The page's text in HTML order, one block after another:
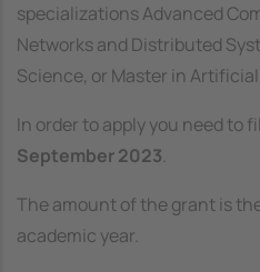
specializations Advanced
Networks and Distributed
Science, or Master in
In order to apply you need to
September 2023.
The amount of the grant is
academic year.